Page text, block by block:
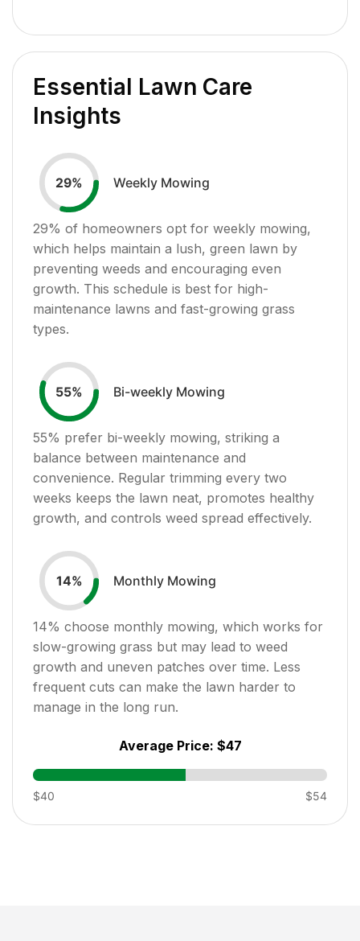
Essential Lawn Care
Insights
29% Weekly Mowing
29% of homeowners opt for weekly mowing,
which helps maintain a lush, green lawn by
preventing weeds and encouraging even
growth. This schedule is best for high-
maintenance lawns and fast-growing grass
types.
55% Bi-weekly Mowing
55% prefer bi-weekly mowing, striking a
balance between maintenance and
convenience. Regular trimming every two
weeks keeps the lawn neat, promotes healthy
growth, and controls weed spread effectively.
14% Monthly Mowing
14% choose monthly mowing, which works for
slow-growing grass but may lead to weed
growth and uneven patches over time. Less
frequent cuts can make the lawn harder to
manage in the long run.
Average Price: $47
$40 $54